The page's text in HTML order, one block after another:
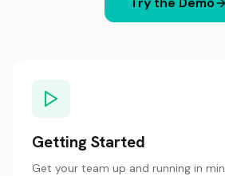
Getting Started
Get your team up and running in